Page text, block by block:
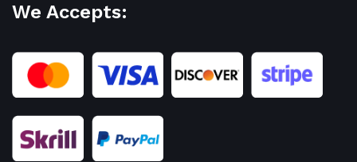
We Accepts: